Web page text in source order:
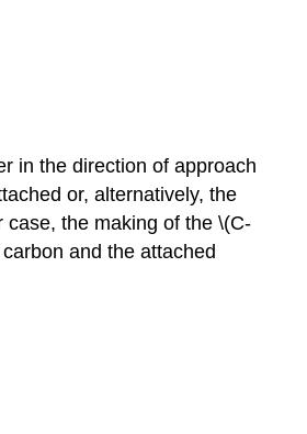
in the direction of approach
or, alternatively, the
case, the making of the \(C-
and the attached